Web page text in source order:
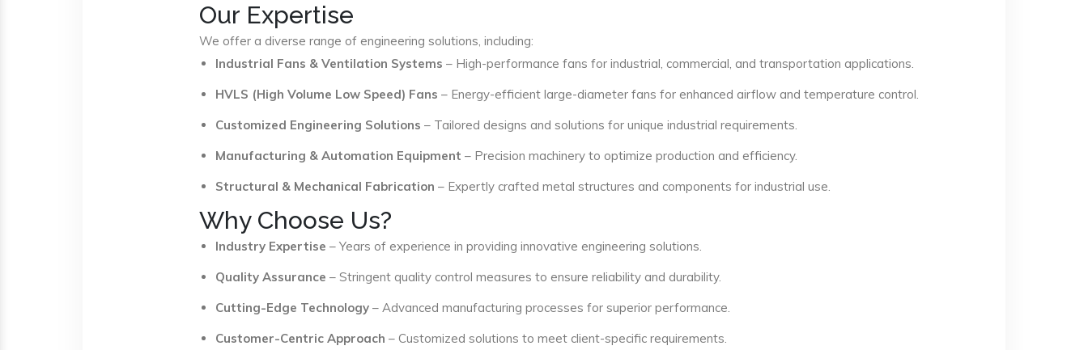
Our Expertise
We offer a diverse range of engineering solutions, including:
Industrial Fans & Ventilation Systems – High-performance fans for industrial, commercial, and transportation applications.
HVLS (High Volume Low Speed) Fans – Energy-efficient large-diameter fans for enhanced airflow and temperature control.
Customized Engineering Solutions – Tailored designs and solutions for unique industrial requirements.
Manufacturing & Automation Equipment – Precision machinery to optimize production and efficiency.
Structural & Mechanical Fabrication – Expertly crafted metal structures and components for industrial use.
Why Choose Us?
Industry Expertise – Years of experience in providing innovative engineering solutions.
Quality Assurance – Stringent quality control measures to ensure reliability and durability.
Cutting-Edge Technology – Advanced manufacturing processes for superior performance.
Customer-Centric Approach – Customized solutions to meet client-specific requirements.